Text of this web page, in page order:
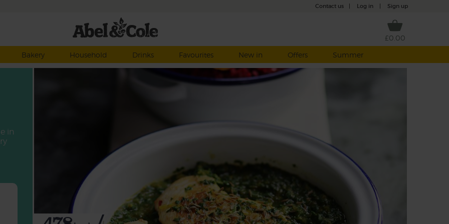
Contact us Log in Sign up
£0.00
Bakery Household Drinks Favourites New in Offers Summer
in